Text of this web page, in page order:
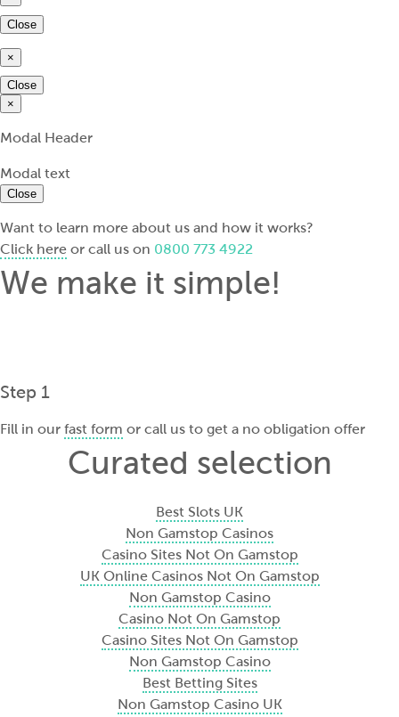
Close
×
Close
×
Modal Header
Modal text
Close
Want to learn more about us and how it works?
Click here or call us on 0800 773 4922
We make it simple!
Step 1
Fill in our fast form or call us to get a no obligation offer
Curated selection
Best Slots UK
Non Gamstop Casinos
Casino Sites Not On Gamstop
UK Online Casinos Not On Gamstop
Non Gamstop Casino
Casino Not On Gamstop
Casino Sites Not On Gamstop
Non Gamstop Casino
Best Betting Sites
Non Gamstop Casino UK